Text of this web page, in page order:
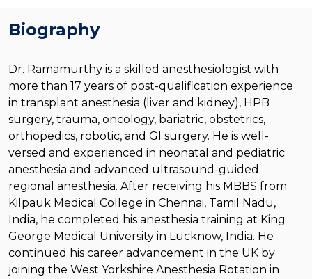
Biography
Dr. Ramamurthy is a skilled anesthesiologist with
more than 17 years of post-qualification experience
in transplant anesthesia (liver and kidney), HPB
surgery, trauma, oncology, bariatric, obstetrics,
orthopedics, robotic, and GI surgery. He is well-
versed and experienced in neonatal and pediatric
anesthesia and advanced ultrasound-guided
regional anesthesia. After receiving his MBBS from
Kilpauk Medical College in Chennai, Tamil Nadu,
India, he completed his anesthesia training at King
George Medical University in Lucknow, India. He
continued his career advancement in the UK by
joining the West Yorkshire Anesthesia Rotation in